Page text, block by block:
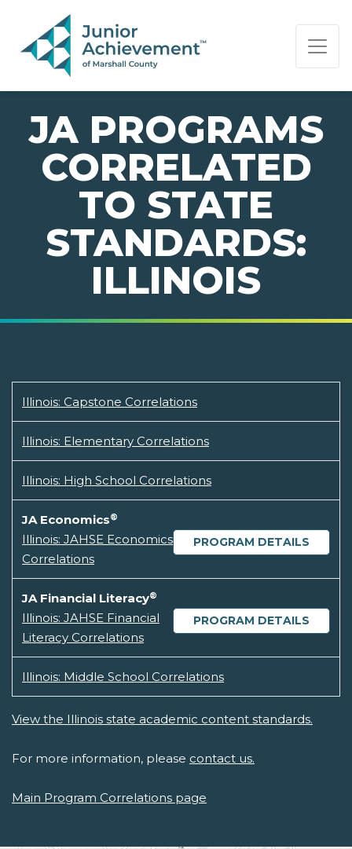
PAGE NAVIGATION:
END OF PAGE NAVIGATION.
JA PROGRAMS
CORRELATED
TO STATE
STANDARDS:
ILLINOIS
Illinois: Capstone Correlations
Illinois: Elementary Correlations
Illinois: High School Correlations
JA Economics®
PROGRAM DETAILS
Illinois: JAHSE Economics
Correlations
JA Financial Literacy®
PROGRAM DETAILS
Illinois: JAHSE Financial
Literacy Correlations
Illinois: Middle School Correlations
View the Illinois state academic content standards.
For more information, please contact us.
Main Program Correlations page